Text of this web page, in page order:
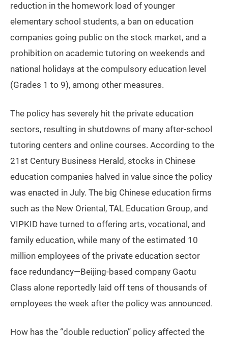
reduction in the homework load of younger
elementary school students, a ban on education
companies going public on the stock market, and a
prohibition on academic tutoring on weekends and
national holidays at the compulsory education level
(Grades 1 to 9), among other measures.
The policy has severely hit the private education
sectors, resulting in shutdowns of many after-school
tutoring centers and online courses. According to the
21st Century Business Herald, stocks in Chinese
education companies halved in value since the policy
was enacted in July. The big Chinese education firms
such as the New Oriental, TAL Education Group, and
VIPKID have turned to offering arts, vocational, and
family education, while many of the estimated 10
million employees of the private education sector
face redundancy—Beijing-based company Gaotu
Class alone reportedly laid off tens of thousands of
employees the week after the policy was announced.
How has the “double reduction” policy affected the